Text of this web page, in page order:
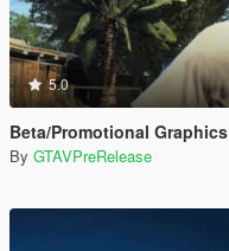
5.0
Beta/Promotional Graphics
By GTAVPreRelease